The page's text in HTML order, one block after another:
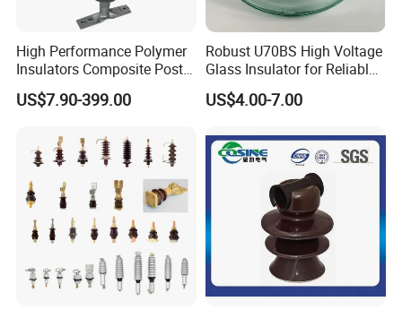
High Performance Polymer
Insulators Composite Post
Insulator with Certificates
US$7.90-399.00
Robust U70BS High Voltage
Glass Insulator for Reliable
Suspension
US$4.00-7.00